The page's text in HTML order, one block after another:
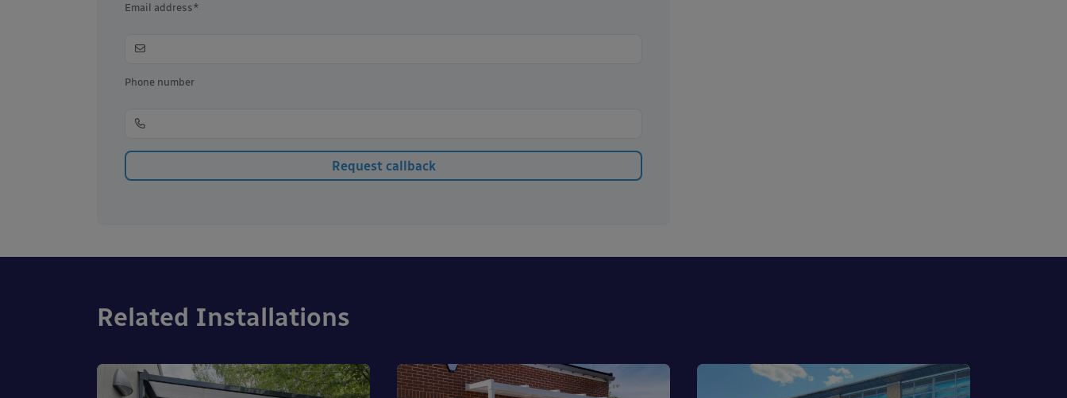
Email address*
Phone number
Related Installations